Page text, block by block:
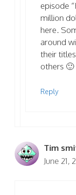
episode
million
here.
around
their
others 🙂
Reply
Tim
June 21,